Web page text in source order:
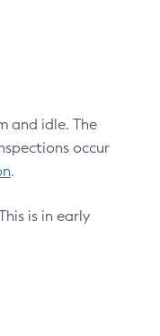
and idle. The
occur
.
is in early